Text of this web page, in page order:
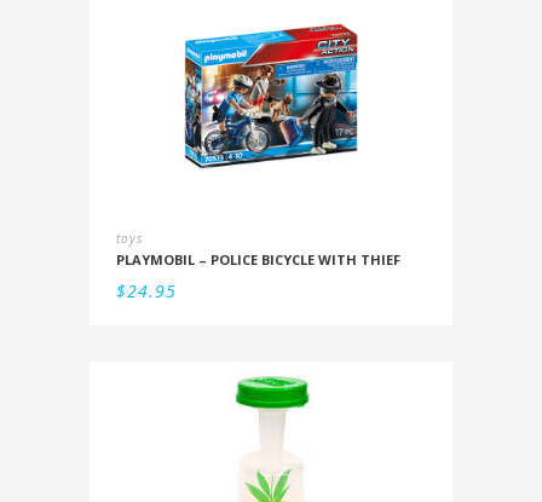
toys
PLAYMOBIL – POLICE BICYCLE WITH THIEF
$24.95